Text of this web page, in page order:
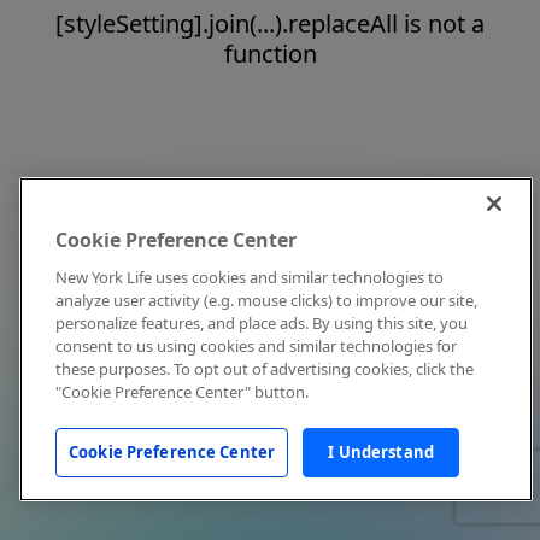
[styleSetting].join(...).replaceAll is not a
function
Cookie Preference Center
New York Life uses cookies and similar technologies to
analyze user activity (e.g. mouse clicks) to improve our site,
personalize features, and place ads. By using this site, you
consent to us using cookies and similar technologies for
these purposes. To opt out of advertising cookies, click the
"Cookie Preference Center" button.
Cookie Preference Center I Understand